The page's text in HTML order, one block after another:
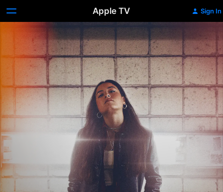
Apple TV Sign In